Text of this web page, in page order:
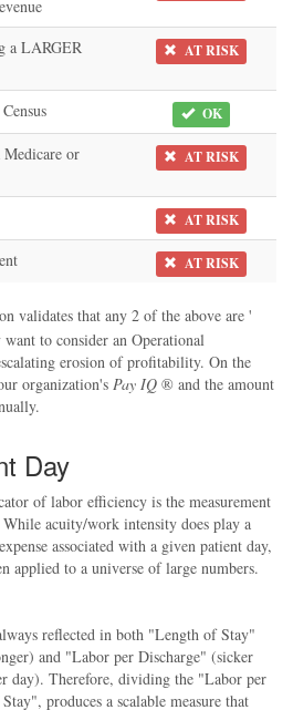
a LARGER
AT RISK
OK
or
AT RISK
AT RISK
AT RISK
validates that any 2 of the above are '
to consider an Operational
erosion of profitability. On the
organization's Pay IQ ® and the amount
Day
of labor efficiency is the measurement
acuity/work intensity does play a
associated with a given patient day,
applied to a universe of large numbers.
reflected in both "Length of Stay"
and "Labor per Discharge" (sicker
day). Therefore, dividing the "Labor per
produces a scalable measure that